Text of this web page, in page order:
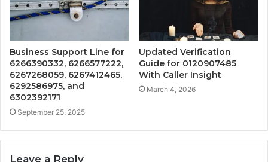
Business Support Line for
6266390332, 6266577222,
6267268059, 6267412465,
6292586975, and
6302392171
September 25, 2025
Updated Verification
Guide for 0120907485
With Caller Insight
March 4, 2026
Leave a Reply